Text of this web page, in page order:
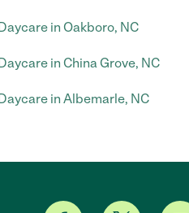
in Oakboro, NC
in China Grove, NC
in Albemarle, NC